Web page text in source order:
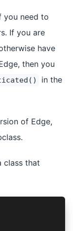
you need to
If you are
have
then you
in the
of Edge,
class that